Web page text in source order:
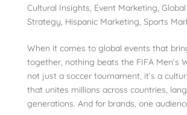
Cultural Insights, Event Marketing,
Strategy, Hispanic Marketing, Sports
When it comes to global events that
together, nothing beats the FIFA Men’s
not just a soccer tournament, it’s a
that unites millions across countries,
generations. And for brands, one